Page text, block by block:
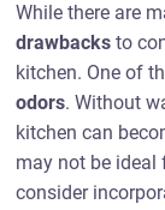
While there are
drawbacks to
kitchen. One of
odors. Without
kitchen can
may not be ideal
consider